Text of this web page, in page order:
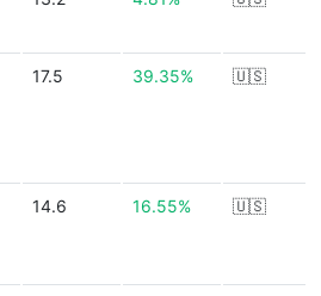
17.5 39.35% 🇺🇸
14.6 16.55% 🇺🇸